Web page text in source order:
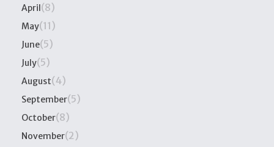
April(8)
May(11)
June(5)
July(5)
August(4)
September(5)
October(8)
November(2)